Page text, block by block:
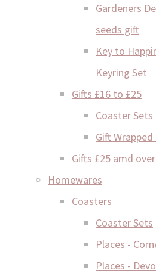
Gardeners
seeds gift
Key to
Keyring Set
Gifts £16 to £25
Coaster Sets
Gift
Gifts £25 amd over
Homewares
Coasters
Coaster Sets
Places -
Places -